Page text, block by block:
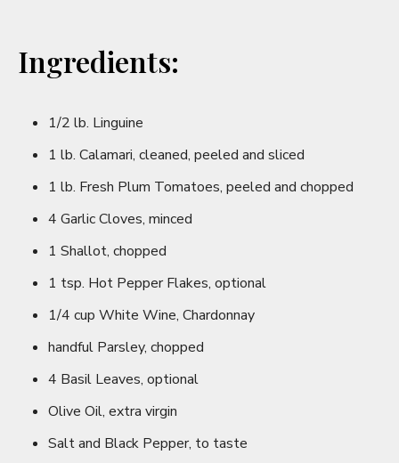
Ingredients:
1/2 lb. Linguine
1 lb. Calamari, cleaned, peeled and sliced
1 lb. Fresh Plum Tomatoes, peeled and chopped
4 Garlic Cloves, minced
1 Shallot, chopped
1 tsp. Hot Pepper Flakes, optional
1/4 cup White Wine, Chardonnay
handful Parsley, chopped
4 Basil Leaves, optional
Olive Oil, extra virgin
Salt and Black Pepper, to taste